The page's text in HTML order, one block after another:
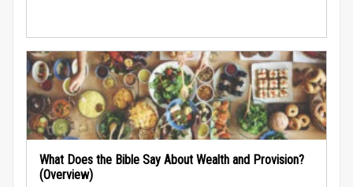
What Does the Bible Say About Wealth and Provision?
(Overview)